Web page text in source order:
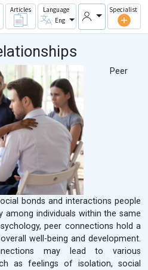
Articles
Language
Eng
Specialist
Peer
bonds and interactions people
among individuals within the same
peer connections hold a
well-being and development.
may lead to various
as feelings of isolation, social